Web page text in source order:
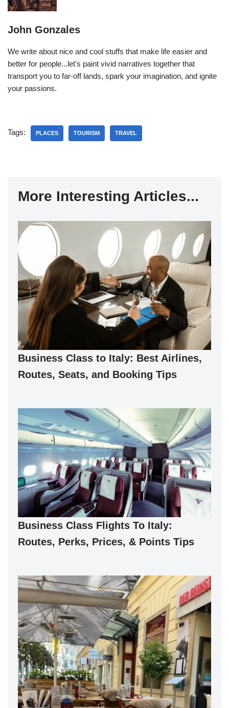
John Gonzales
We write about nice and cool stuffs that make life easier and
better for people...let's paint vivid narratives together that
transport you to far-off lands, spark your imagination, and ignite
your passions.
Tags: PLACES TOURISM TRAVEL
More Interesting Articles...
Business Class to Italy: Best Airlines,
Routes, Seats, and Booking Tips
Business Class Flights To Italy:
Routes, Perks, Prices, & Points Tips